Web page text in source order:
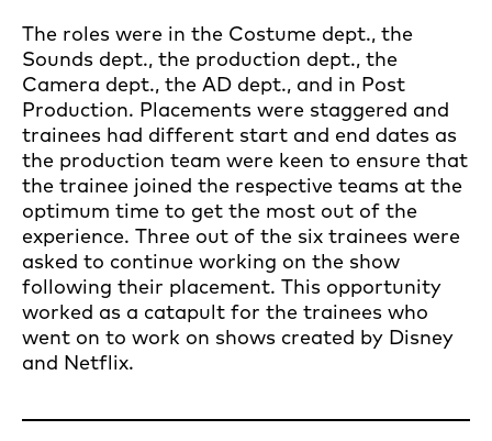
The roles were in the Costume dept., the
Sounds dept., the production dept., the
Camera dept., the AD dept., and in Post
Production. Placements were staggered and
trainees had different start and end dates as
the production team were keen to ensure that
the trainee joined the respective teams at the
optimum time to get the most out of the
experience. Three out of the six trainees were
asked to continue working on the show
following their placement. This opportunity
worked as a catapult for the trainees who
went on to work on shows created by Disney
and Netflix.